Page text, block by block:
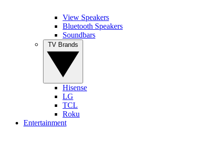
View Speakers
Bluetooth Speakers
Soundbars
Hisense
LG
TCL
Roku
Entertainment